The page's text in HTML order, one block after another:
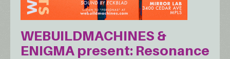
WEBUILDMACHINES &
ENIGMA present: Resonance